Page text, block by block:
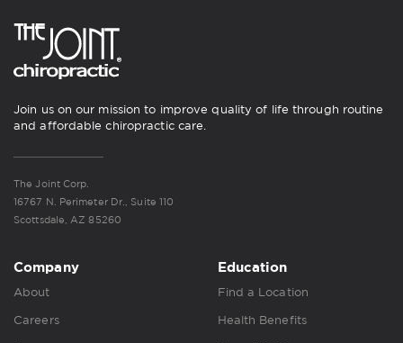
Join us on our mission to improve quality of life through routine
and affordable chiropractic care.
The Joint Corp.
16767 N. Perimeter Dr., Suite 110
Scottsdale, AZ 85260
Company
About
Careers
Education
Find a Location
Health Benefits